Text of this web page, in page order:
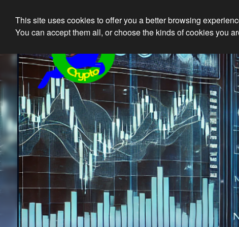
Ethical
This site uses cookies to offer you a better browsing
You can accept them all, or choose the kinds of cookies you